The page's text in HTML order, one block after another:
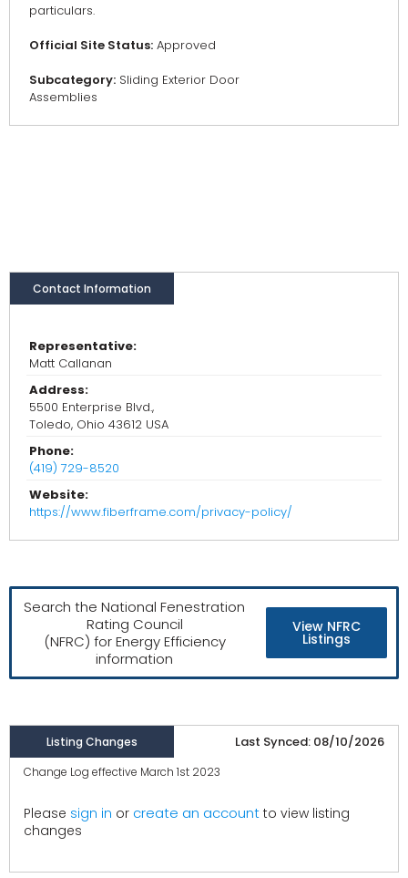
particulars.
Official Site Status: Approved
Subcategory: Sliding Exterior Door
Assemblies
Contact Information
Representative:
Matt Callanan
Address:
5500 Enterprise Blvd.,
Toledo, Ohio 43612 USA
Phone:
(419) 729-8520
Website:
https://www.fiberframe.com/privacy-policy/
Search the National Fenestration
Rating Council
(NFRC) for Energy Efficiency
information
View NFRC
Listings
Listing Changes Last Synced: 08/10/2026
Change Log effective March 1st 2023
Please sign in or create an account to view listing
changes